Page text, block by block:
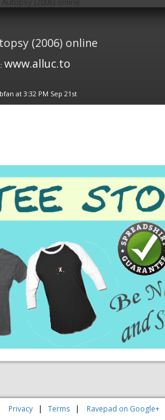
(2006) online
www.alluc.to
at 3:32 PM Sep 21st
Privacy |Terms | Ravepad on Google+